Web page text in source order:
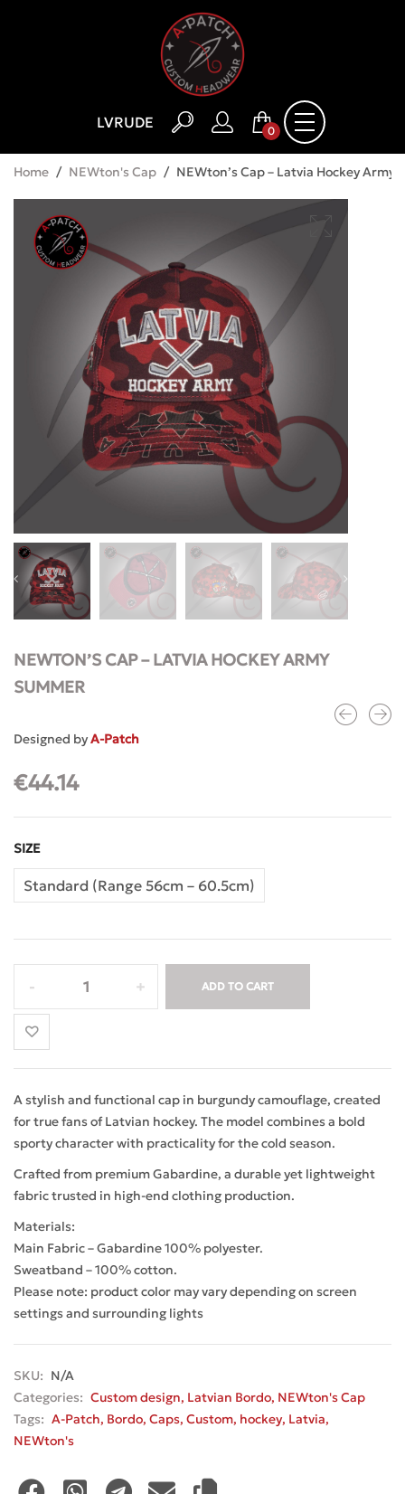
LVRUDE 0
Home / NEWton's Cap / NEWton’s Cap – Latvia Hockey Army
NEWTON’S CAP – LATVIA HOCKEY ARMY
SUMMER
Designed byA-Patch
€44.14
SIZE
Standard (Range 56cm – 60.5cm)
ADD TO CART
A stylish and functional cap in burgundy camouflage, created
for true fans of Latvian hockey. The model combines a bold
sporty character with practicality for the cold season.
Crafted from premium Gabardine, a durable yet lightweight
fabric trusted in high-end clothing production.
Materials:
Main Fabric – Gabardine 100% polyester.
Sweatband – 100% cotton.
Please note: product color may vary depending on screen
settings and surrounding lights
SKU: N/A
Categories: Custom design, Latvian Bordo, NEWton's Cap
Tags: A-Patch, Bordo, Caps, Custom, hockey, Latvia,
NEWton's